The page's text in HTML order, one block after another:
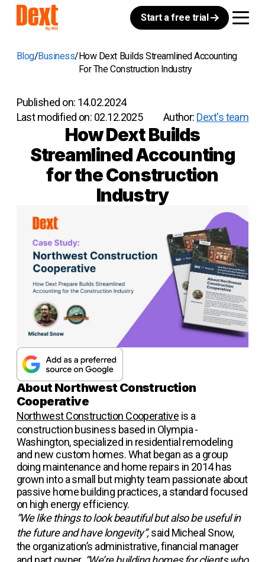
Start a free trial
Blog Business How Dext Builds Streamlined Accounting
For The Construction Industry
Published on: 14.02.2024
Last modified on: 02.12.2025 Author: Dext's team
How Dext Builds
Streamlined Accounting
for the Construction
Industry
About Northwest Construction
Cooperative
Northwest Construction Cooperative is a
construction business based in Olympia -
Washington, specialized in residential remodeling
and new custom homes. What began as a group
doing maintenance and home repairs in 2014 has
grown into a small but mighty team passionate about
passive home building practices, a standard focused
on high energy efficiency.
“We like things to look beautiful but also be useful in
the future and have longevity”,said Micheal Snow,
the organization’s administrative, financial manager